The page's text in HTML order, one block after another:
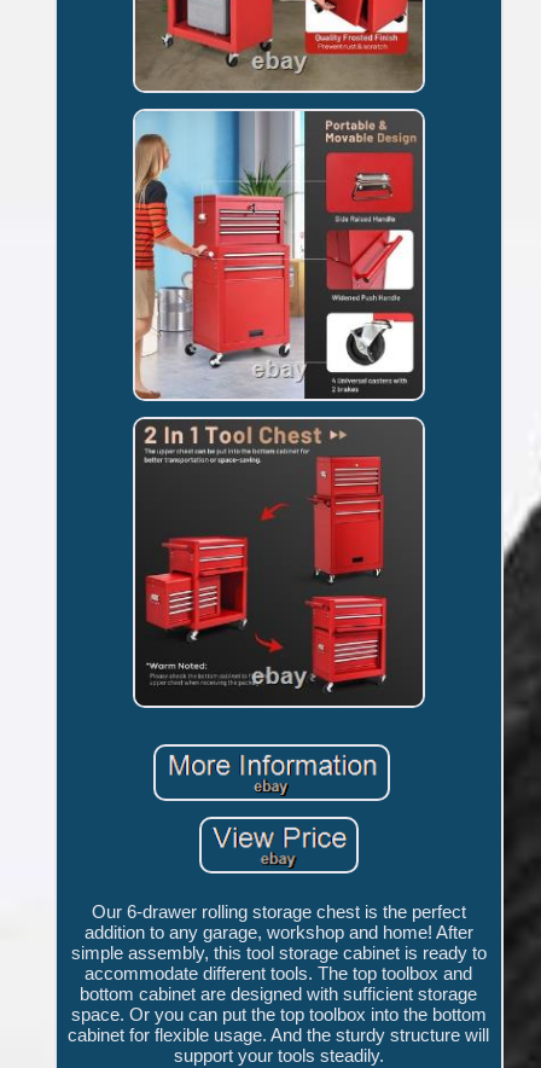
Our 6-drawer rolling storage chest is the perfect
addition to any garage, workshop and home! After
simple assembly, this tool storage cabinet is ready to
accommodate different tools. The top toolbox and
bottom cabinet are designed with sufficient storage
space. Or you can put the top toolbox into the bottom
cabinet for flexible usage. And the sturdy structure will
support your tools steadily.